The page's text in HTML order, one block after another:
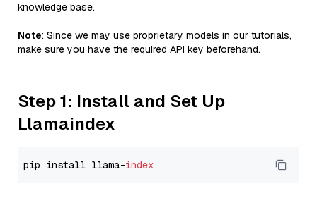
knowledge base.
Note: Since we may use proprietary models in our tutorials,
make sure you have the required API key beforehand.
Step 1: Install and Set Up
Llamaindex
pip install llama-index